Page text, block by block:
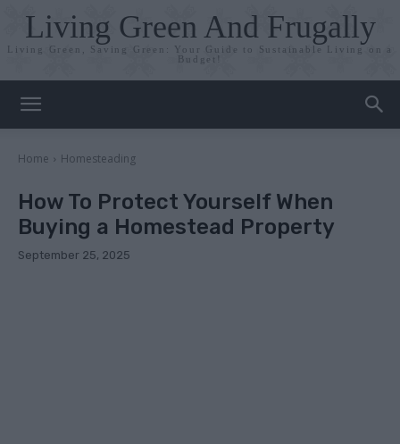
Living Green And Frugally
Living Green, Saving Green: Your Guide to Sustainable Living on a
Budget!
Home Homesteading
How To Protect Yourself When
Buying a Homestead Property
September 25, 2025